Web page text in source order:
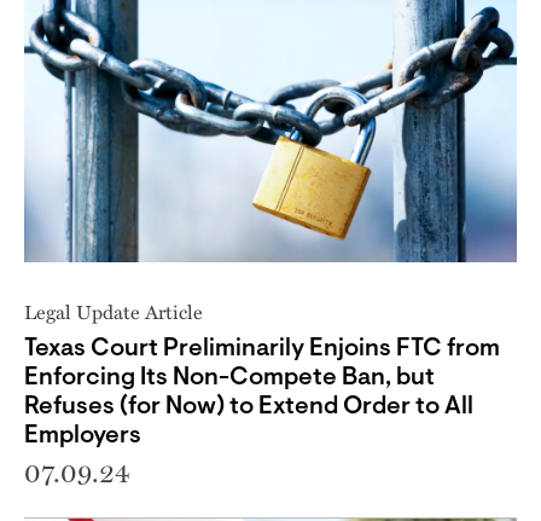
Legal Update Article
Texas Court Preliminarily Enjoins FTC from
Enforcing Its Non-Compete Ban, but
Refuses (for Now) to Extend Order to All
Employers
07.09.24